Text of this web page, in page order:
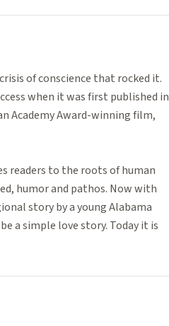
of conscience that rocked it.
when it was first published in
Academy Award-winning film,
readers to the roots of human
humor and pathos. Now with
story by a young Alabama
a simple love story. Today it is